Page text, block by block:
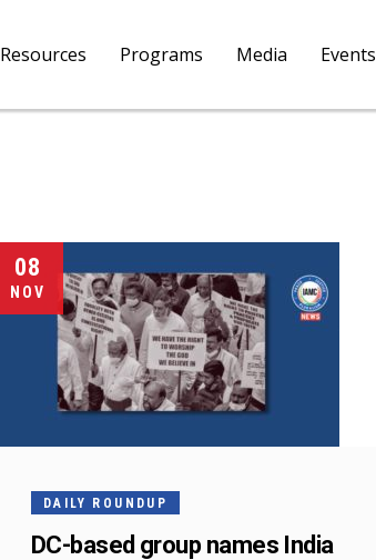
Resources Programs Media Events
08
NOV
DAILY ROUNDUP
DC-based group names India